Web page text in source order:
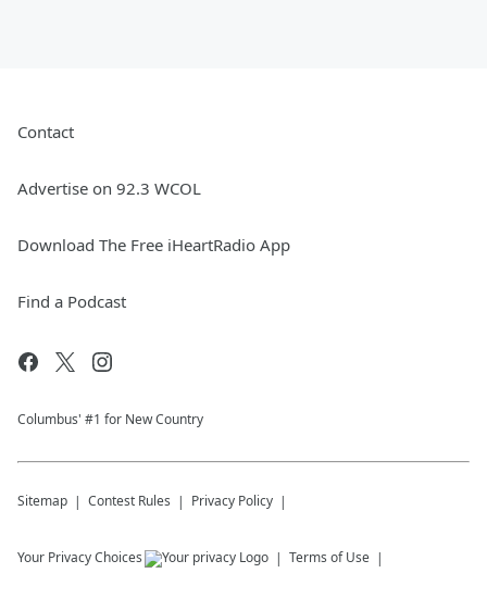
Contact
Advertise on 92.3 WCOL
Download The Free iHeartRadio App
Find a Podcast
Columbus' #1 for New Country
Sitemap Contest Rules Privacy Policy
Your Privacy Choices Terms of Use